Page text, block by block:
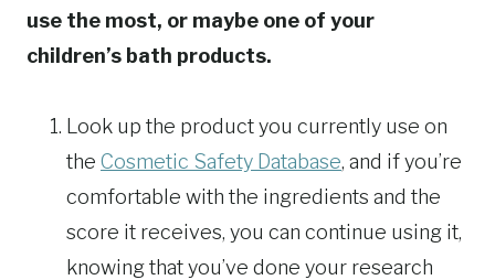
use the most, or maybe one of your
children’s bath products.
Look up the product you currently use on
the Cosmetic Safety Database, and if you’re
comfortable with the ingredients and the
score it receives, you can continue using it,
knowing that you’ve done your research